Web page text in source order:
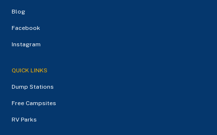
Blog
Facebook
Instagram
QUICK LINKS
Dump Stations
Free Campsites
RV Parks